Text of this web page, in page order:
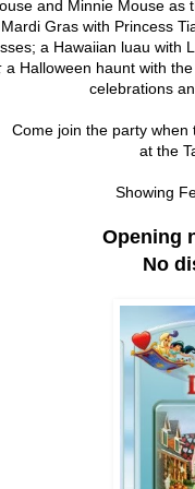
and Minnie Mouse as
Gras with Princess
a Hawaiian luau with
a Halloween haunt with
celebrations
Come join the party when
at the
Showing
Opening
No